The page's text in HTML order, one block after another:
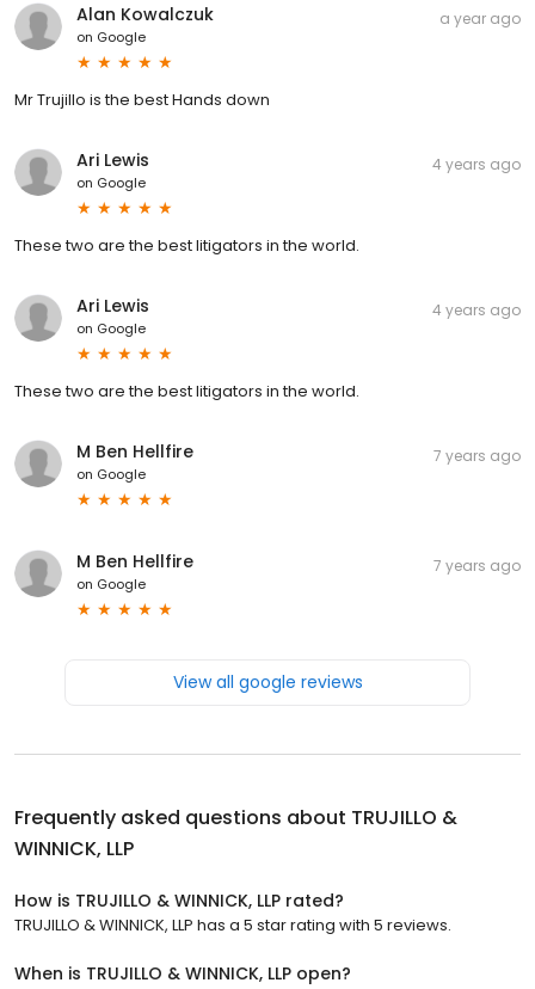
Alan Kowalczuk
on Google
a year ago
Mr Trujillo is the best Hands down
Ari Lewis
on Google
4 years ago
These two are the best litigators in the world.
Ari Lewis
on Google
4 years ago
These two are the best litigators in the world.
M Ben Hellfire
on Google
7 years ago
M Ben Hellfire
on Google
7 years ago
View all google reviews
Frequently asked questions about TRUJILLO &
WINNICK, LLP
How is TRUJILLO & WINNICK, LLP rated?
TRUJILLO & WINNICK, LLP has a 5 star rating with 5 reviews.
When is TRUJILLO & WINNICK, LLP open?